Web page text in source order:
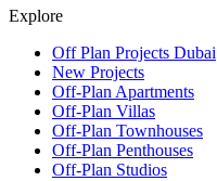
Explore
Off Plan Projects Dubai
New Projects
Off-Plan Apartments
Off-Plan Villas
Off-Plan Townhouses
Off-Plan Penthouses
Off-Plan Studios